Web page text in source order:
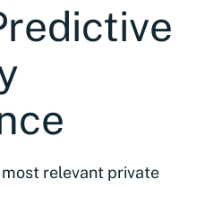
relevant private